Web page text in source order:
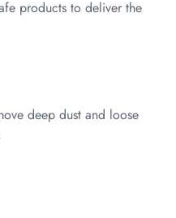
products to deliver the
deep dust and loose